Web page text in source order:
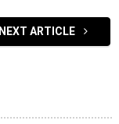
NEXT ARTICLE